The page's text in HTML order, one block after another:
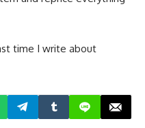
time I write about